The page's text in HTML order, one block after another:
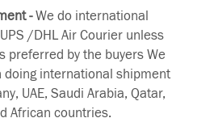
-We do international
/DHL Air Courier unless
preferred by the buyers We
doing international shipment
UAE, Saudi Arabia, Qatar,
African countries.